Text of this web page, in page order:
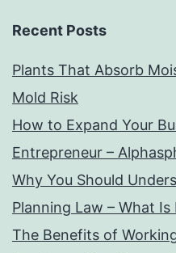
Recent Posts
Plants That Absorb
Mold Risk
How to Expand Your
Entrepreneur –
Why You Should
Planning Law – What Is
The Benefits of